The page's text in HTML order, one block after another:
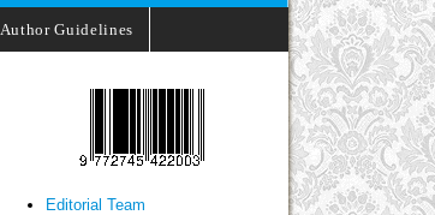
Author Guidelines
Editorial Team